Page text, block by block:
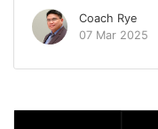
Coach Rye
07 Mar 2025